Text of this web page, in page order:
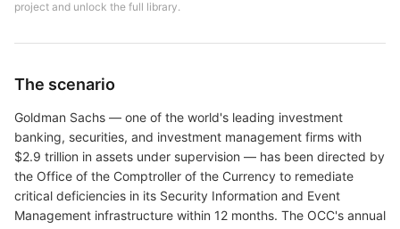
project and unlock the full library.
The scenario
Goldman Sachs — one of the world's leading investment
banking, securities, and investment management firms with
$2.9 trillion in assets under supervision — has been directed by
the Office of the Comptroller of the Currency to remediate
critical deficiencies in its Security Information and Event
Management infrastructure within 12 months. The OCC's annual